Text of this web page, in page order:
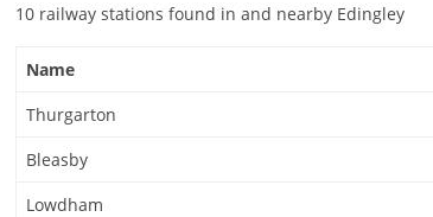
10 railway stations found in and nearby Edingley
Name
Thurgarton
Bleasby
Lowdham